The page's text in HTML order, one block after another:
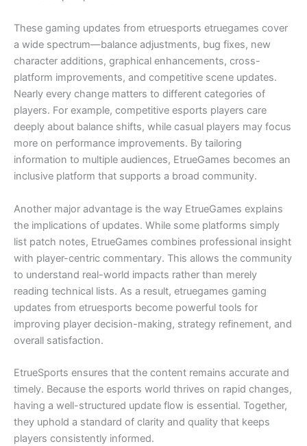
These gaming updates from etruesports etruegames cover
a wide spectrum—balance adjustments, bug fixes, new
character additions, graphical enhancements, cross-
platform improvements, and competitive scene updates.
Nearly every change matters to different categories of
players. For example, competitive esports players care
deeply about balance shifts, while casual players may focus
more on performance improvements. By tailoring
information to multiple audiences, EtrueGames becomes an
inclusive platform that supports a broad community.
Another major advantage is the way EtrueGames explains
the implications of updates. While some platforms simply
list patch notes, EtrueGames combines professional insight
with player-centric commentary. This allows the community
to understand real-world impacts rather than merely
reading technical lists. As a result, etruegames gaming
updates from etruesports become powerful tools for
improving player decision-making, strategy refinement, and
overall satisfaction.
EtrueSports ensures that the content remains accurate and
timely. Because the esports world thrives on rapid changes,
having a well-structured update flow is essential. Together,
they uphold a standard of clarity and quality that keeps
players consistently informed.